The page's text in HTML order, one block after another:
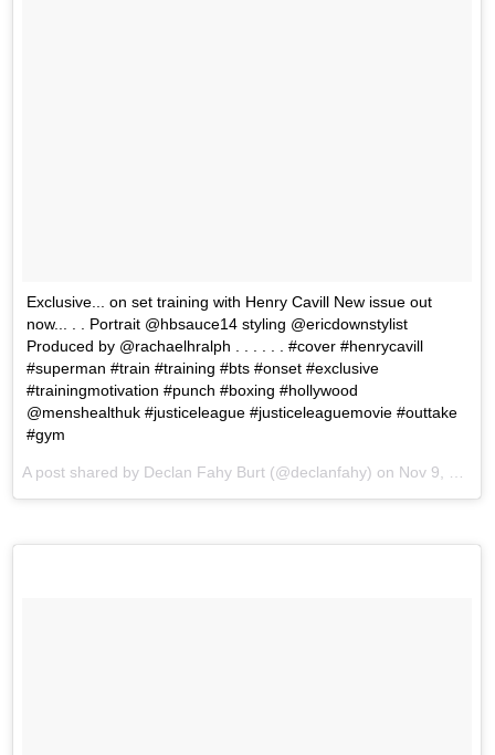
Exclusive... on set training with Henry Cavill New issue out
now... . . Portrait @hbsauce14 styling @ericdownstylist
Produced by @rachaelhralph . . . . . . #cover #henrycavill
#superman #train #training #bts #onset #exclusive
#trainingmotivation #punch #boxing #hollywood
@menshealthuk #justiceleague #justiceleaguemovie #outtake
#gym
A post shared by Declan Fahy Burt (@declanfahy) on Nov 9, 2017 at 10:24am PST